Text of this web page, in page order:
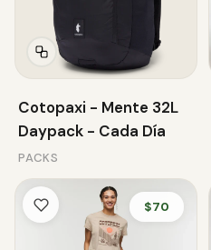
Cotopaxi - Mente 32L
Daypack - Cada Día
PACKS
$70